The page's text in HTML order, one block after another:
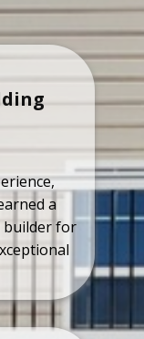
a
builder for